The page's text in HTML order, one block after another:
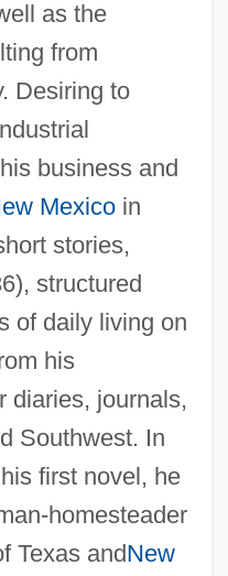
as the
from
Desiring to
business and
Mexicoin
stories,
structured
of daily living on
his
diaries, journals,
Southwest. In
first novel, he
homesteader
Texas andNew